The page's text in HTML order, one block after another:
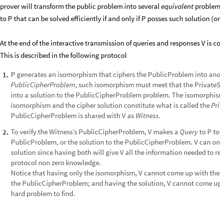
prover will transform the public problem into severalequivalent
to P that can be solved efficiently if and only if P posses such solution
At the end of the interactive transmission of queries and responses V is
This is described in the following protocol
1. P generates an isomorphism that ciphers the PublicProblem into
PublicCipherProblem, such isomorphism must meet that the
into a solution to the PublicCipherProblem problem. The
isomorphism and the cipher solution constitute what is called the
PublicCipherProblem is shared with V as Witness.
2. To verify the Witness’s PublicCipherProblem, V makes a Queryto P
PublicProblem, or the solution to the PublicCipherProblem. V can
solution since having both will give V all the information needed to
protocol non zero knowledge.​
​Notice that having only the isomorphism, V cannot come up with
the PublicCipherProblem; and having the solution, V cannot come
hard problem to find.